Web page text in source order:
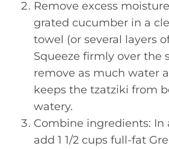
Remove excess
grated cucumber in a
towel (or several layers
Squeeze firmly over the
remove as much water
keeps the tzatziki from
watery.
Combine ingredients: In
add 1 1/2 cups full-fat